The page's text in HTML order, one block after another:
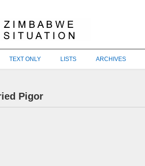
TEXT ONLY LISTS ARCHIVES
Pigor